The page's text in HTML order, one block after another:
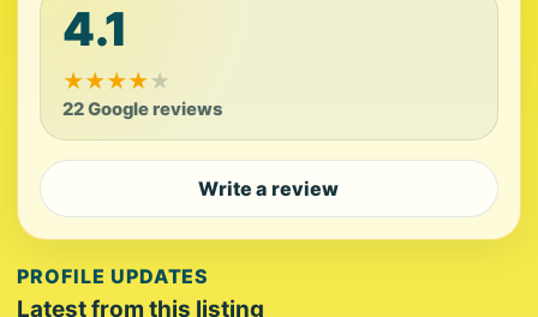
4.1
★★★★★
22 Google reviews
Write a review
PROFILE UPDATES
Latest from this listing